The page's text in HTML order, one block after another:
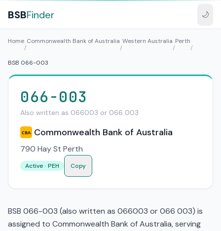
BSBFinder 🌙
Home
/
Commonwealth Bank of Australia
/
Western Australia
/
Perth
/
BSB 066-003
066-003
Also written as 066003 or 066 003
CBA Commonwealth Bank of Australia
790 Hay St Perth
Active · PEH Copy
BSB 066-003 (also written as 066003 or 066 003) is
assigned to Commonwealth Bank of Australia, serving